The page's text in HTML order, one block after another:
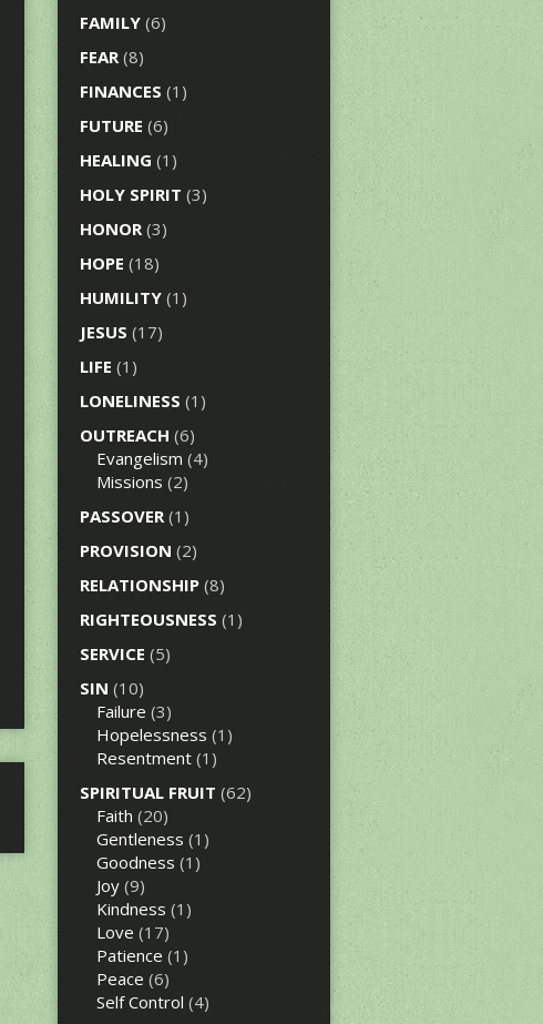
FAMILY (6)
FEAR(8)
FINANCES (1)
FUTURE (6)
HEALING (1)
HOLY SPIRIT (3)
HONOR(3)
HOPE (18)
HUMILITY (1)
JESUS (17)
LIFE (1)
LONELINESS (1)
OUTREACH (6)
Evangelism (4)
Missions (2)
PASSOVER(1)
PROVISION (2)
RELATIONSHIP (8)
RIGHTEOUSNESS (1)
SERVICE (5)
SIN (10)
Failure (3)
Hopelessness (1)
Resentment (1)
SPIRITUAL FRUIT (62)
Faith (20)
Gentleness (1)
Goodness (1)
Joy (9)
Kindness (1)
Love (17)
Patience (1)
Peace (6)
Self Control (4)